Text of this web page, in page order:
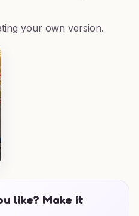
your own version.
like? Make it